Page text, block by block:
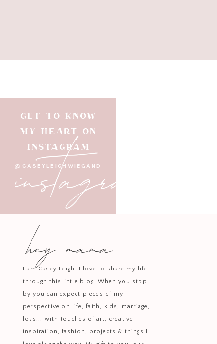
GET TO KNOW
MY HEART ON
INSTAGRAM
@CASEYLEIGHWIEGAND
instagram
hey mama
I am Casey Leigh. I love to share my life
through this little blog. When you stop
by you can expect pieces of my
perspective on life, faith, kids, marriage,
loss... with touches of art, creative
inspiration, fashion, projects & things I